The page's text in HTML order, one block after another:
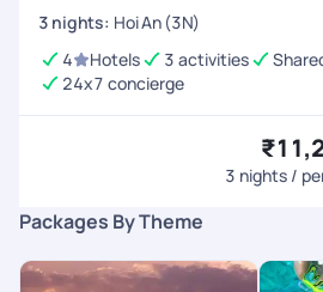
3 nights: Hoi An (3N)
4
Hotels 3 activities
24x7 concierge
3 nights /
Packages By Theme